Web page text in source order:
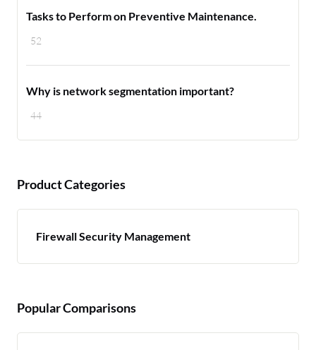
52
Tasks to Perform on Preventive Maintenance.
44
Why is network segmentation important?
Product Categories
Firewall Security Management
Popular Comparisons